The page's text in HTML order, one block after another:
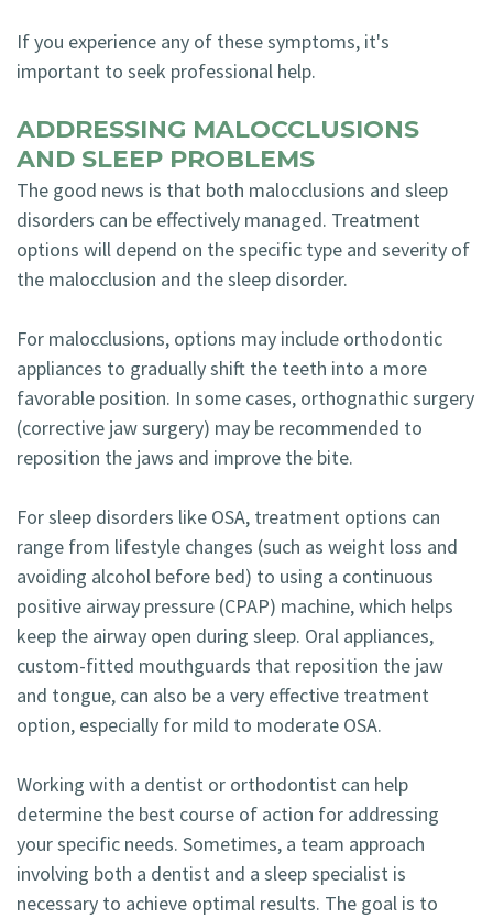
If you experience any of these symptoms, it's
important to seek professional help.
ADDRESSING MALOCCLUSIONS
AND SLEEP PROBLEMS
The good news is that both malocclusions and sleep
disorders can be effectively managed. Treatment
options will depend on the specific type and severity of
the malocclusion and the sleep disorder.
For malocclusions, options may include orthodontic
appliances to gradually shift the teeth into a more
favorable position. In some cases, orthognathic surgery
(corrective jaw surgery) may be recommended to
reposition the jaws and improve the bite.
For sleep disorders like OSA, treatment options can
range from lifestyle changes (such as weight loss and
avoiding alcohol before bed) to using a continuous
positive airway pressure (CPAP) machine, which helps
keep the airway open during sleep. Oral appliances,
custom-fitted mouthguards that reposition the jaw
and tongue, can also be a very effective treatment
option, especially for mild to moderate OSA.
Working with a dentist or orthodontist can help
determine the best course of action for addressing
your specific needs. Sometimes, a team approach
involving both a dentist and a sleep specialist is
necessary to achieve optimal results. The goal is to